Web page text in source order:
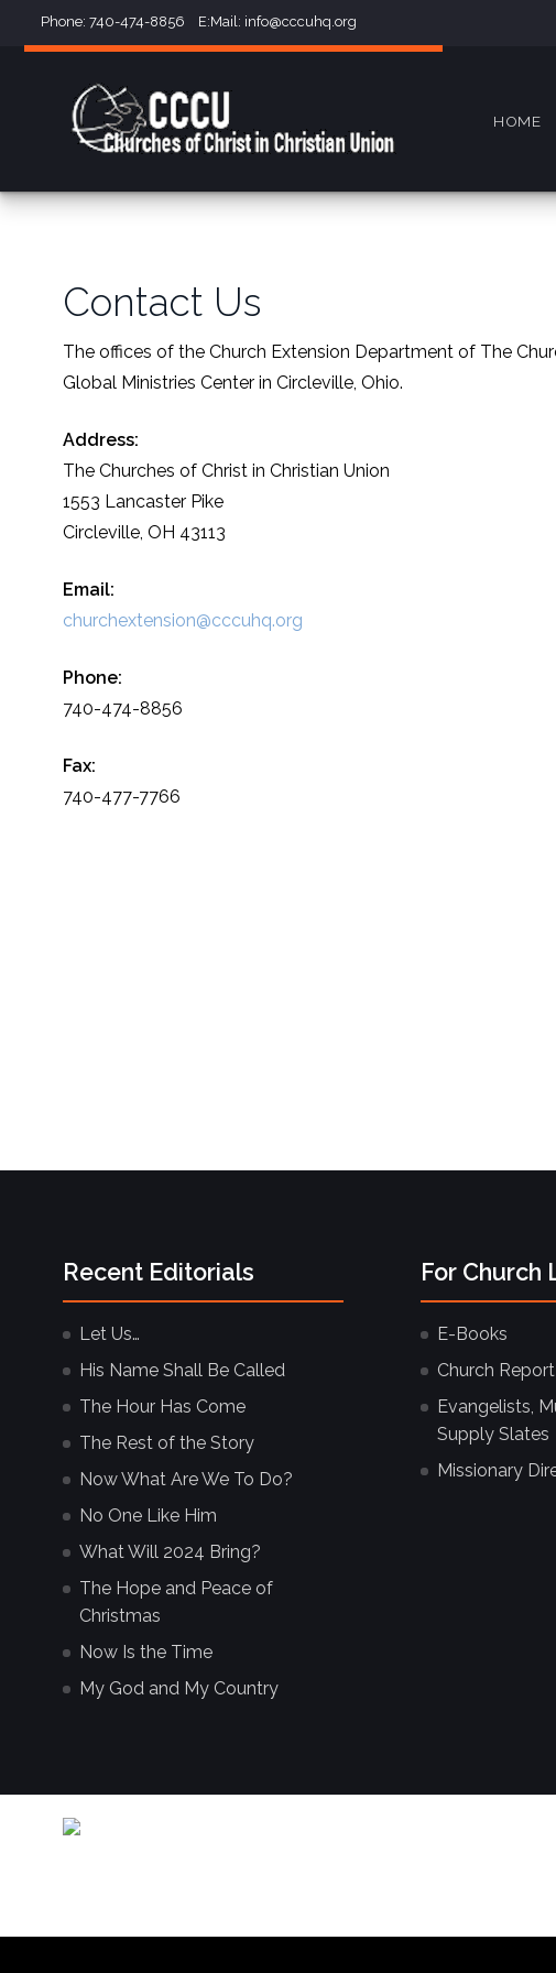
Phone: 740-474-8856 E:Mail: info@cccuhq.org
HOME
Contact Us
The offices of the Church Extension Department of The
Global Ministries Center in Circleville, Ohio.
Address:
The Churches of Christ in Christian Union
1553 Lancaster Pike
Circleville, OH 43113
Email:
churchextension@cccuhq.org
Phone:
740-474-8856
Fax:
740-477-7766
Recent Editorials
Let Us…
His Name Shall Be Called
The Hour Has Come
The Rest of the Story
Now What Are We To Do?
No One Like Him
What Will 2024 Bring?
The Hope and Peace of
Christmas
Now Is the Time
My God and My Country
For Church
E-Books
Church
Evangelists,
Supply Slates
Missionary